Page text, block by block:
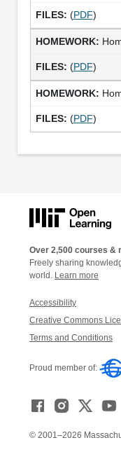
(PDF)
(PDF)
(PDF)
Over 2,500 courses &
Freely sharing
world. Learn more
Accessibility
Creative Commons
Terms and Conditions
Proud member of:
© 2001–2026